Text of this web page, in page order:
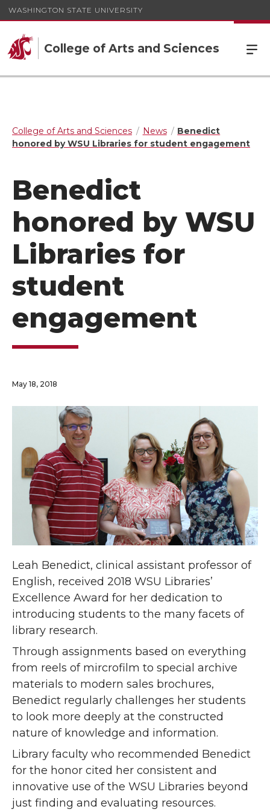
WASHINGTON STATE UNIVERSITY
College of Arts and Sciences
College of Arts and Sciences News
Benedict
honored by WSU Libraries for student engagement
Benedict
honored by WSU
Libraries for
student
engagement
May 18, 2018
Leah Benedict, clinical assistant professor of
English, received 2018 WSU Libraries’
Excellence Award for her dedication to
introducing students to the many facets of
library research.
Through assignments based on everything
from reels of mircrofilm to special archive
materials to modern sales brochures,
Benedict regularly challenges her students
to look more deeply at the constructed
nature of knowledge and information.
Library faculty who recommended Benedict
for the honor cited her consistent and
innovative use of the WSU Libraries beyond
just finding and evaluating resources.